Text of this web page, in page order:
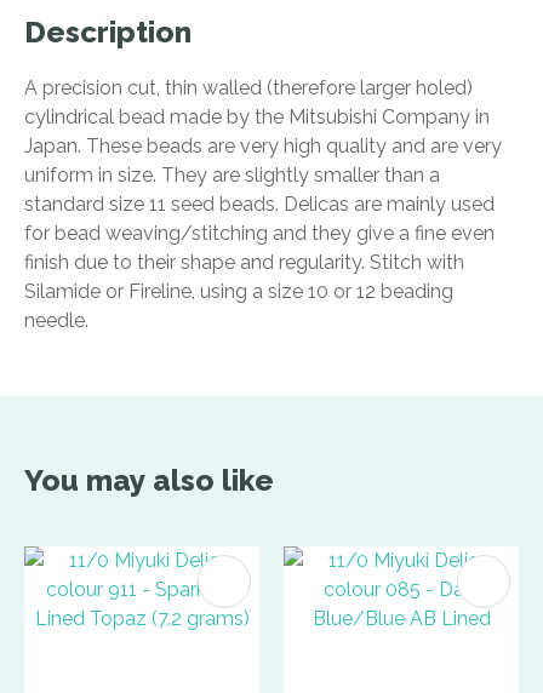
Description
A precision cut, thin walled (therefore larger holed)
cylindrical bead made by the Mitsubishi Company in
Japan. These beads are very high quality and are very
uniform in size. They are slightly smaller than a
standard size 11 seed beads. Delicas are mainly used
for bead weaving/stitching and they give a fine even
finish due to their shape and regularity. Stitch with
Silamide or Fireline, using a size 10 or 12 beading
needle.
You may also like